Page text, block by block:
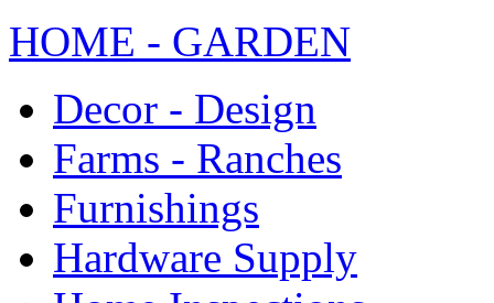
HOME - GARDEN
Decor - Design
Farms - Ranches
Furnishings
Hardware Supply